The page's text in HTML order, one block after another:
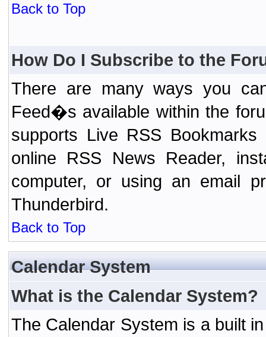
Back to Top
How Do I Subscribe to the
There are many ways you
Feed�s available within the
supports Live RSS
online RSS News Reader,
computer, or using an email
Thunderbird.
Back to Top
Calendar System
What is the Calendar System?
The Calendar System is a built